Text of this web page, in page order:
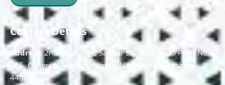
Contact Details
Address:2nd Floor T, pt, Salasar sq, opp. Metro Pillar No.
266, Congress Nagar, Dhantoli, Nagpur, Maharashtra
440012.